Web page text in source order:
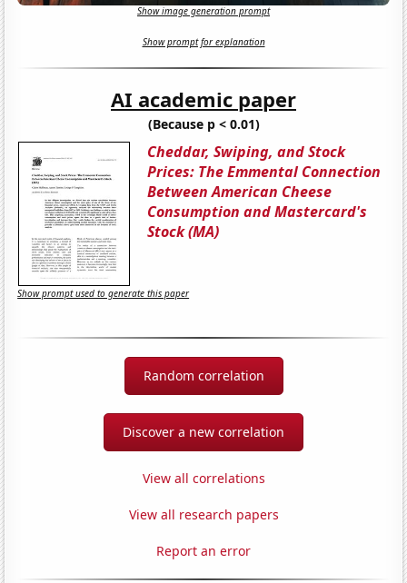
Show image generation prompt
Show prompt for explanation
AI academic paper
(Because p < 0.01)
Cheddar, Swiping, and Stock
Prices: The Emmental Connection
Between American Cheese
Consumption and Mastercard's
Stock (MA)
Show prompt used to generate this paper
Random correlation
Discover a new correlation
View all correlations
View all research papers
Report an error